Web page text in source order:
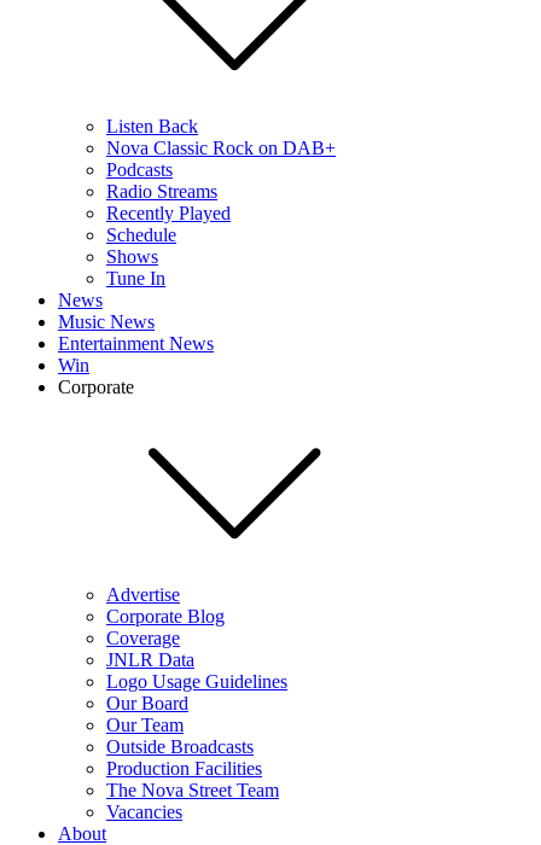
Listen Back
Nova Classic Rock on DAB+
Podcasts
Radio Streams
Recently Played
Schedule
Shows
Tune In
News
Music News
Entertainment News
Win
Corporate
Advertise
Corporate Blog
Coverage
JNLR Data
Logo Usage Guidelines
Our Board
Our Team
Outside Broadcasts
Production Facilities
The Nova Street Team
Vacancies
About